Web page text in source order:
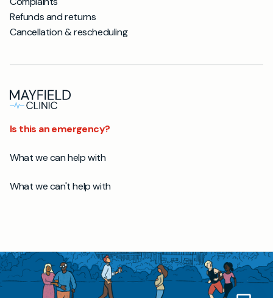
Refunds and returns
Cancellation & rescheduling
Is this an emergency?
What we can help with
What we can't help with